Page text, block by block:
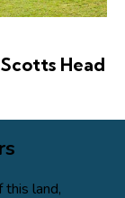
Head
land,